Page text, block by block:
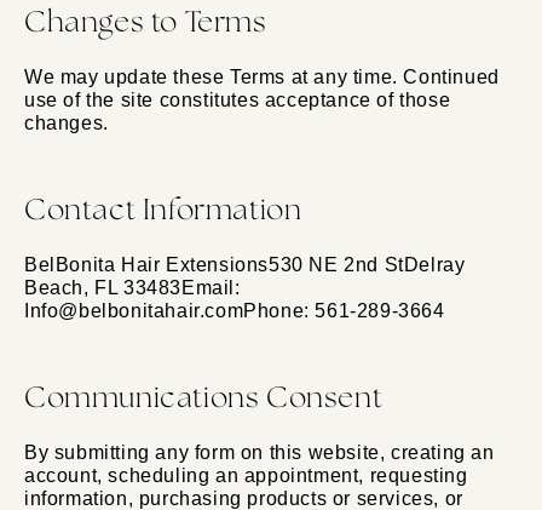
Changes to Terms
We may update these Terms at any time. Continued
use of the site constitutes acceptance of those
changes.
Contact Information
BelBonita Hair Extensions530 NE 2nd StDelray
Beach, FL 33483Email:
Info@belbonitahair.comPhone: 561-289-3664
Communications Consent
By submitting any form on this website, creating an
account, scheduling an appointment, requesting
information, purchasing products or services, or